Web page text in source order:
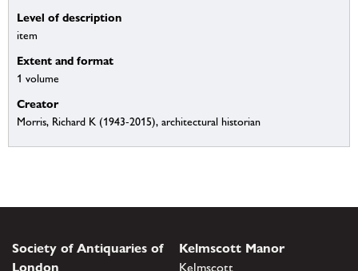
Level of description
item
Extent and format
1 volume
Creator
Morris, Richard K (1943-2015), architectural historian
Society of Antiquaries of
London
Kelmscott Manor
Kelmscott